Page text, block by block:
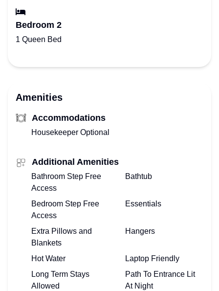
Bedroom 2
1 Queen Bed
Amenities
Accommodations
Housekeeper Optional
Additional Amenities
Bathroom Step Free
Access
Bathtub
Bedroom Step Free
Access
Essentials
Extra Pillows and
Blankets
Hangers
Hot Water
Laptop Friendly
Long Term Stays
Allowed
Path To Entrance Lit
At Night